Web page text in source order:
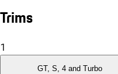
Trims
1
GT, S, 4 and Turbo